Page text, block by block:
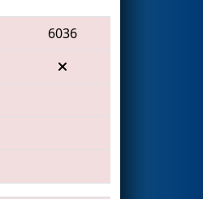
6036